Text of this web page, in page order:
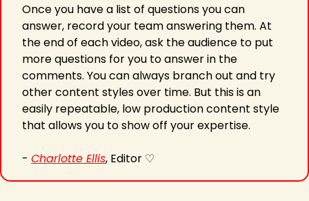
Once you have a list of questions you can
answer, record your team answering them. At
the end of each video, ask the audience to put
more questions for you to answer in the
comments. You can always branch out and try
other content styles over time. But this is an
easily repeatable, low production content style
that allows you to show off your expertise.
- Charlotte Ellis, Editor ♡